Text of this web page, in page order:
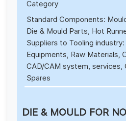
Category
Standard Components:
Die & Mould Parts, Hot
Suppliers to Tooling industry:
Equipments, Raw Materials,
CAD/CAM system, services,
Spares
DIE & MOULD FOR